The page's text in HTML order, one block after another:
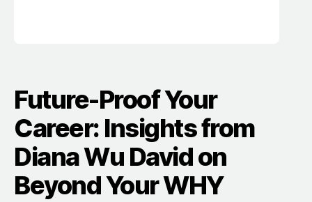
Future-Proof Your
Career: Insights from
Diana Wu David on
Beyond Your WHY